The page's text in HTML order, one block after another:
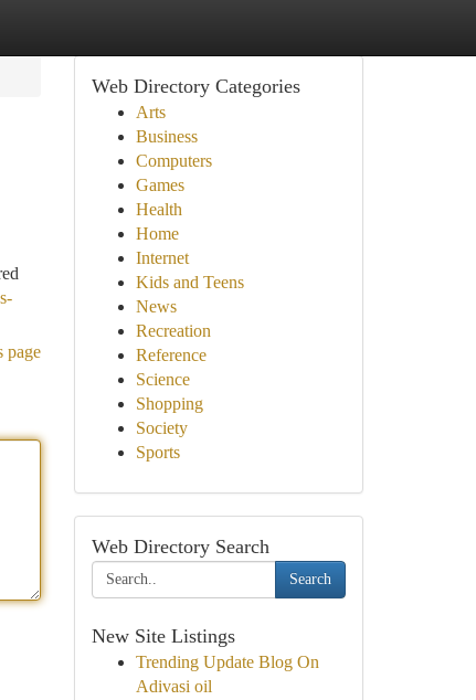
page
Web Directory Categories
Arts
Business
Computers
Games
Health
Home
Internet
Kids and Teens
News
Recreation
Reference
Science
Shopping
Society
Sports
Web Directory Search
Search
New Site Listings
Trending Update Blog On
Adivasi oil